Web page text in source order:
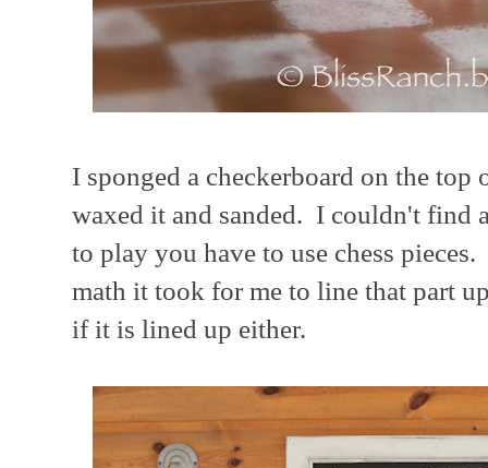
I sponged a checkerboard on the top
waxed it and sanded. I couldn't find
to play you have to use chess
math it took for me to line that part
if it is lined up either.